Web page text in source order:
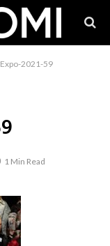
2021-59
1 Min Read